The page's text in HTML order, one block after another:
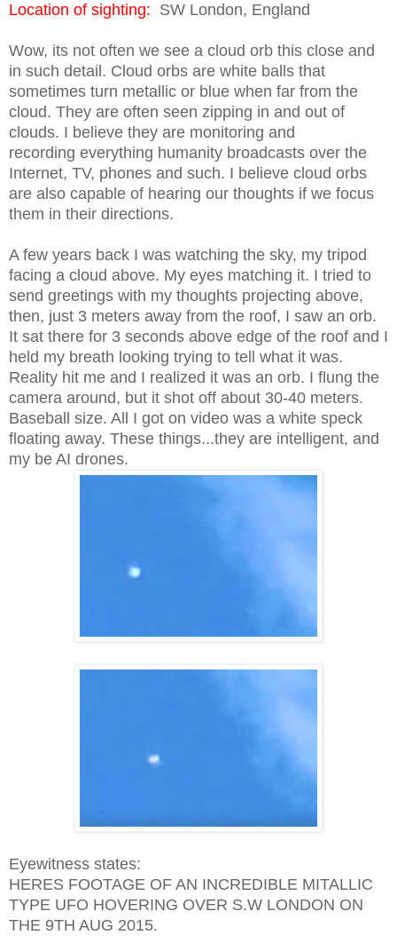
Location of sighting: SW London, England
Wow, its not often we see a cloud orb this close and
in such detail. Cloud orbs are white balls that
sometimes turn metallic or blue when far from the
cloud. They are often seen zipping in and out of
clouds. I believe they are monitoring and
recording everything humanity broadcasts over the
Internet, TV, phones and such. I believe cloud orbs
are also capable of hearing our thoughts if we focus
them in their directions.
A few years back I was watching the sky, my tripod
facing a cloud above. My eyes matching it. I tried to
send greetings with my thoughts projecting above,
then, just 3 meters away from the roof, I saw an orb.
It sat there for 3 seconds above edge of the roof and I
held my breath looking trying to tell what it was.
Reality hit me and I realized it was an orb. I flung the
camera around, but it shot off about 30-40 meters.
Baseball size. All I got on video was a white speck
floating away. These things...they are intelligent, and
my be AI drones.
Eyewitness states:
HERES FOOTAGE OF AN INCREDIBLE MITALLIC
TYPE UFO HOVERING OVER S.W LONDON ON
THE 9TH AUG 2015.